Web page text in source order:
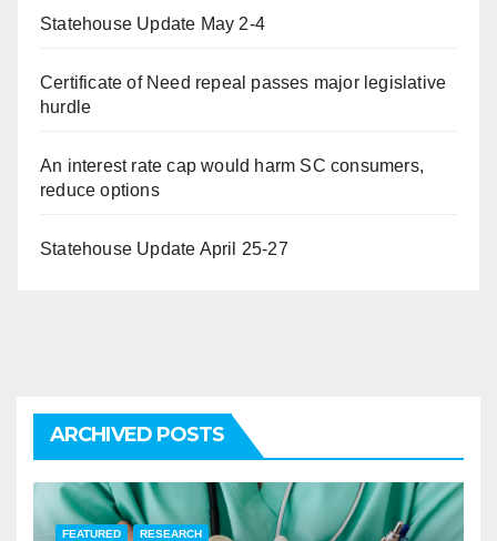
Statehouse Update May 2-4
Certificate of Need repeal passes major legislative
hurdle
An interest rate cap would harm SC consumers,
reduce options
Statehouse Update April 25-27
ARCHIVED POSTS
FEATURED RESEARCH